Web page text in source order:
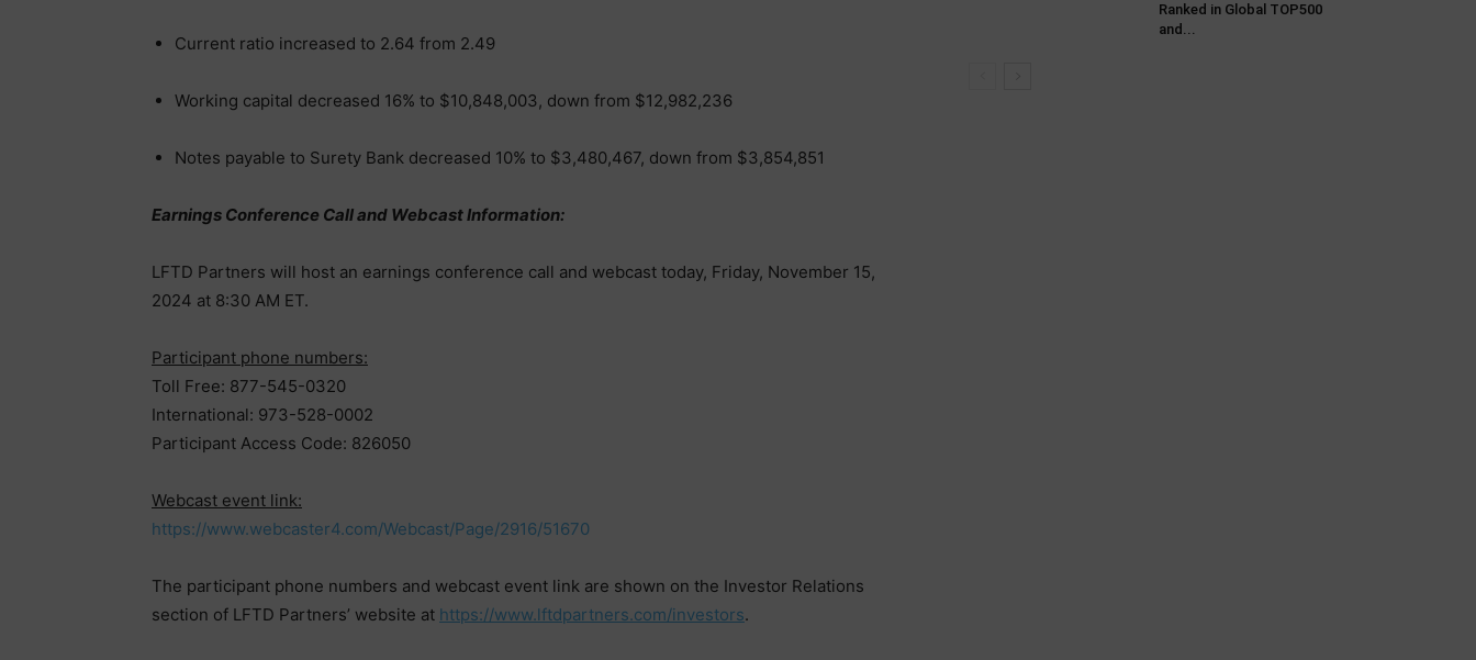
Current ratio increased to 2.64 from 2.49
Working capital decreased 16% to $10,848,003, down from $12,982,236
Notes payable to Surety Bank decreased 10% to $3,480,467, down from $3,854,851
Earnings Conference Call and Webcast Information:
LFTD Partners will host an earnings conference call and webcast today, Friday, November 15,
2024 at 8:30 AM ET.
Participant phone numbers:
Toll Free: 877-545-0320
International: 973-528-0002
Participant Access Code: 826050
Webcast event link:
https://www.webcaster4.com/Webcast/Page/2916/51670
The participant phone numbers and webcast event link are shown on the Investor Relations
section of LFTD Partners’ website at https://www.lftdpartners.com/investors.
Ranked in Global TOP500
and...